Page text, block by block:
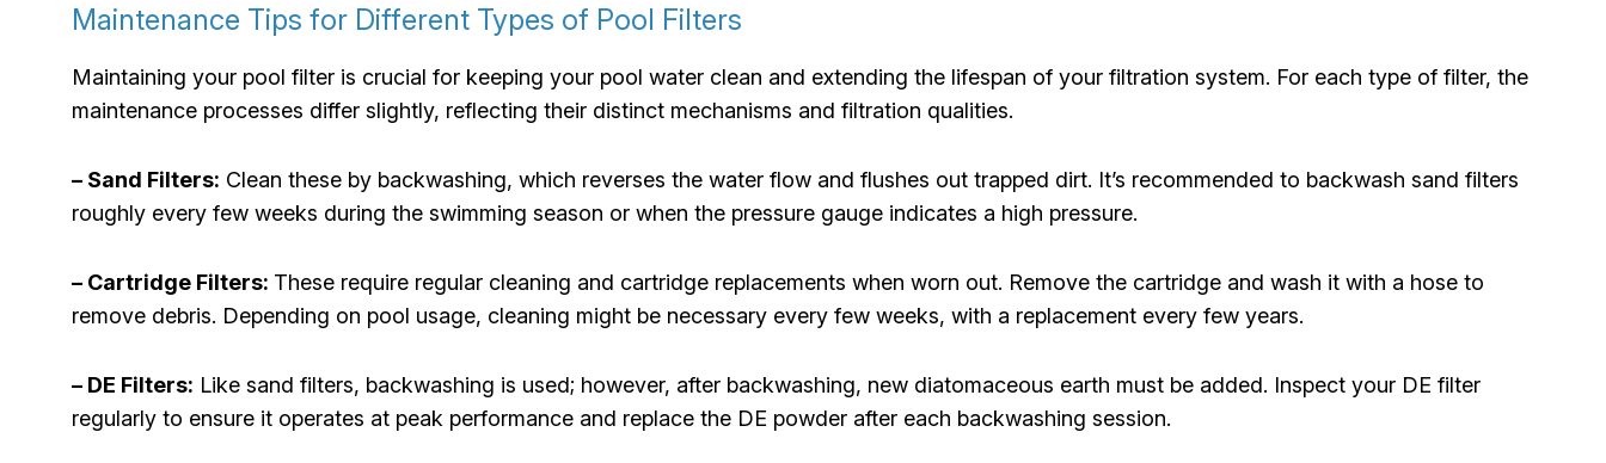
Maintenance Tips for Different Types of Pool Filters
Maintaining your pool filter is crucial for keeping your pool water clean and extending the lifespan of your filtration system. For each type of filter, the
maintenance processes differ slightly, reflecting their distinct mechanisms and filtration qualities.
– Sand Filters: Clean these by backwashing, which reverses the water flow and flushes out trapped dirt. It’s recommended to backwash sand filters
roughly every few weeks during the swimming season or when the pressure gauge indicates a high pressure.
– Cartridge Filters: These require regular cleaning and cartridge replacements when worn out. Remove the cartridge and wash it with a hose to
remove debris. Depending on pool usage, cleaning might be necessary every few weeks, with a replacement every few years.
– DE Filters: Like sand filters, backwashing is used; however, after backwashing, new diatomaceous earth must be added. Inspect your DE filter
regularly to ensure it operates at peak performance and replace the DE powder after each backwashing session.